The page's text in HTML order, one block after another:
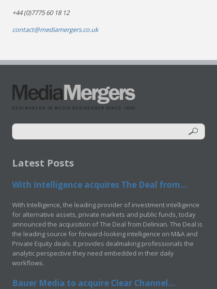
+44 (0)7775 60 18 12
contact@mediamergers.co.uk
Latest Posts
With Intelligence acquires The Deal from...
With Intelligence, the leading provider of investment intelligence
for alternative assets, private markets and public funds, today
announced the acquisition of The Deal from Delinian. The Deal is
the leading source for forward-looking intelligence on M&A and
Private Equity deals. It provides dealmaking professionals the
analytic perspective they need embedded in their daily
workflows.
Bauer Media to acquire Clear Channel...